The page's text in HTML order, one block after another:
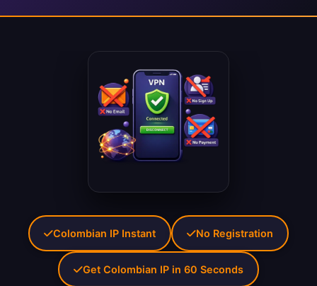
Colombian IP Instant No Registration
Get Colombian IP in 60 Seconds